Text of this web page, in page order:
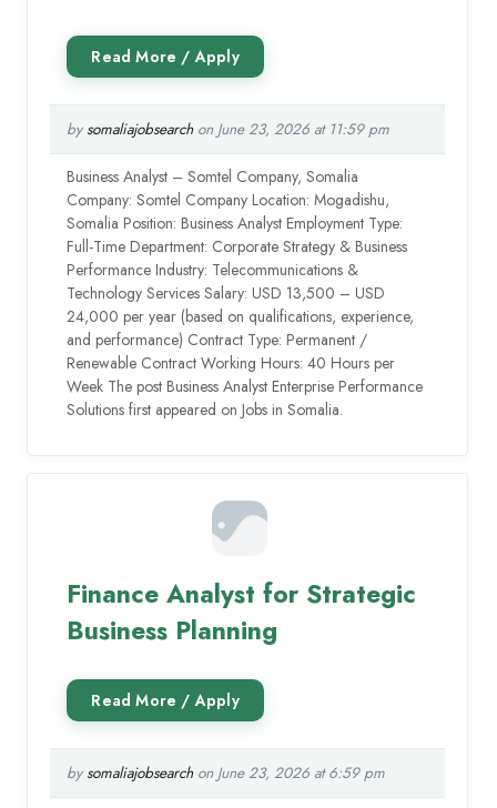
by somaliajobsearchon June 23, 2026 at 11:59 pm
Business Analyst – Somtel Company, Somalia
Company: Somtel Company Location: Mogadishu,
Somalia Position: Business Analyst Employment Type:
Full-Time Department: Corporate Strategy & Business
Performance Industry: Telecommunications &
Technology Services Salary: USD 13,500 – USD
24,000 per year (based on qualifications, experience,
and performance) Contract Type: Permanent /
Renewable Contract Working Hours: 40 Hours per
Week The post Business Analyst Enterprise Performance
Solutions first appeared on Jobs in Somalia.
Finance Analyst for Strategic
Business Planning
by somaliajobsearchon June 23, 2026 at 6:59 pm